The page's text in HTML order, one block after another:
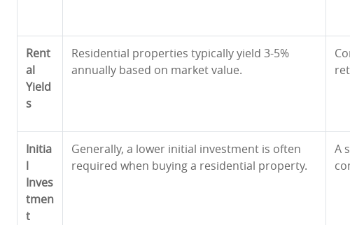
Rent
al
Yield
s
Residential properties typically yield 3-5%
annually based on market value.
Initia
l
Inves
tmen
t
Generally, a lower initial investment is often
required when buying a residential property.
A